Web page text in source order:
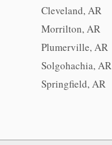
Cleveland, AR
Morrilton, AR
Plumerville, AR
Solgohachia, AR
Springfield, AR